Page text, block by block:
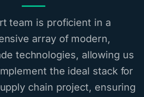
team is proficient in a
array of modern,
technologies, allowing us
the ideal stack for
chain project, ensuring